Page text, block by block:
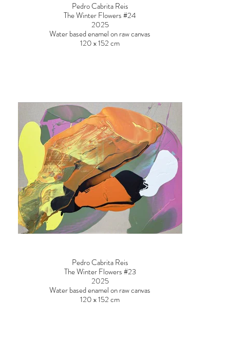
Pedro Cabrita Reis
The Winter Flowers #24
2025
Water based enamel on raw canvas
120 x 152 cm
Pedro Cabrita Reis
The Winter Flowers #23
2025
Water based enamel on raw canvas
120 x 152 cm